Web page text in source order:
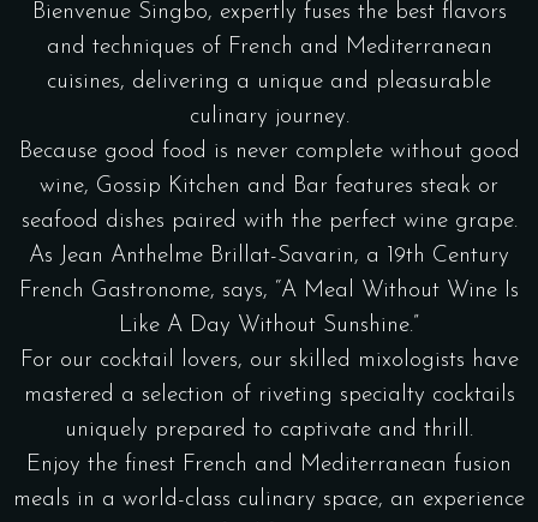
Bienvenue Singbo, expertly fuses the best flavors
and techniques of French and Mediterranean
cuisines, delivering a unique and pleasurable
culinary journey.
Because good food is never complete without good
wine, Gossip Kitchen and Bar features steak or
seafood dishes paired with the perfect wine grape.
As Jean Anthelme Brillat-Savarin, a 19th Century
French Gastronome, says, “A Meal Without Wine Is
Like A Day Without Sunshine.”
For our cocktail lovers, our skilled mixologists have
mastered a selection of riveting specialty cocktails
uniquely prepared to captivate and thrill.
Enjoy the finest French and Mediterranean fusion
meals in a world-class culinary space, an experience